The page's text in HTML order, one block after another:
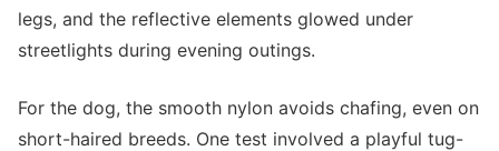
legs, and the reflective elements glowed under
streetlights during evening outings.
For the dog, the smooth nylon avoids chafing, even on
short-haired breeds. One test involved a playful tug-